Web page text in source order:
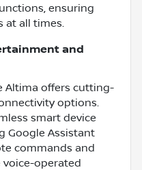
ensuring
at all times.
and
Altima offers cutting-
options.
smart device
Google Assistant
commands and
voice-operated